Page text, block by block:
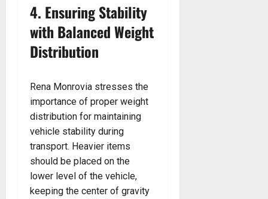
4. Ensuring Stability
with Balanced Weight
Distribution
Rena Monrovia stresses the
importance of proper weight
distribution for maintaining
vehicle stability during
transport. Heavier items
should be placed on the
lower level of the vehicle,
keeping the center of gravity